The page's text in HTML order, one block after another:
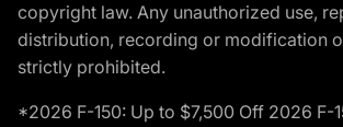
copyright law. Any unauthorized use,
distribution, recording or modification
strictly prohibited.
*2026 F-150: Up to $7,500 Off 2026 F-